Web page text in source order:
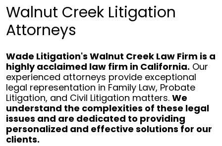
Walnut Creek Litigation
Attorneys
Wade Litigation's Walnut Creek Law Firm is a
highly acclaimed law firm in California. Our
experienced attorneys provide exceptional
legal representation in Family Law, Probate
Litigation, and Civil Litigation matters. We
understand the complexities of these legal
issues and are dedicated to providing
personalized and effective solutions for our
clients.